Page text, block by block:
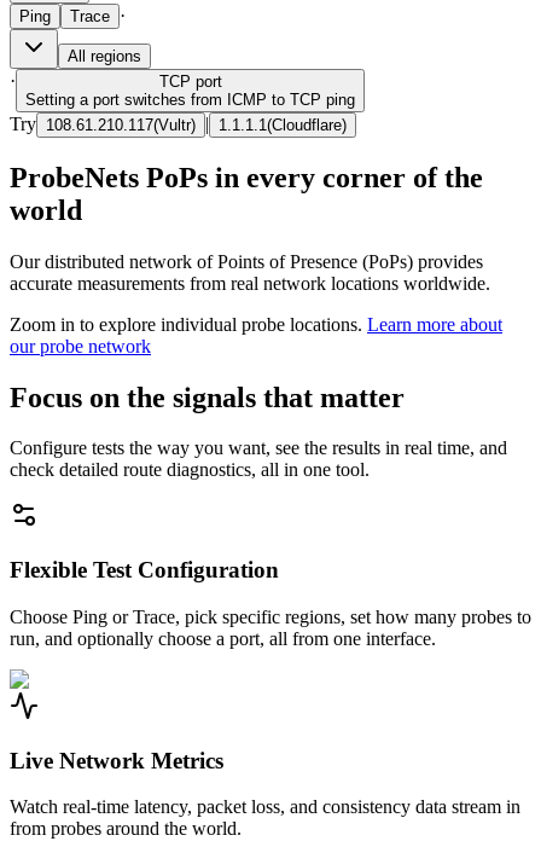
Ping
Trace ·
All regions
· TCP port
Setting a port switches from ICMP to TCP ping
Try 108.61.210.117(Vultr) | 1.1.1.1 (Cloudflare)
ProbeNets PoPs in every corner of the
world
Our distributed network of Points of Presence (PoPs) provides
accurate measurements from real network locations worldwide.
Zoom in to explore individual probe locations. Learn more about
our probe network
Focus on the signals that matter
Configure tests the way you want, see the results in real time, and
check detailed route diagnostics, all in one tool.
Flexible Test Configuration
Choose Ping or Trace, pick specific regions, set how many probes to
run, and optionally choose a port, all from one interface.
Live Network Metrics
Watch real-time latency, packet loss, and consistency data stream in
from probes around the world.